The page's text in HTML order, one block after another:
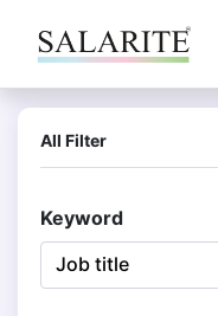
All Filter
Keyword
Job title